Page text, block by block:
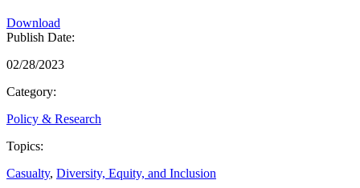
Download
Publish Date:
02/28/2023
Category:
Policy & Research
Topics:
Casualty, Diversity, Equity, and Inclusion